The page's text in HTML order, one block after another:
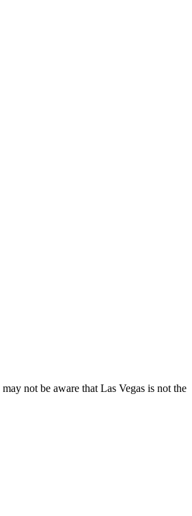
not be aware that Las Vegas is not the